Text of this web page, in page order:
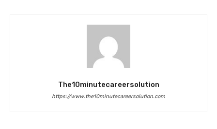
The10minutecareersolution
https://www.the10minutecareersolution.com